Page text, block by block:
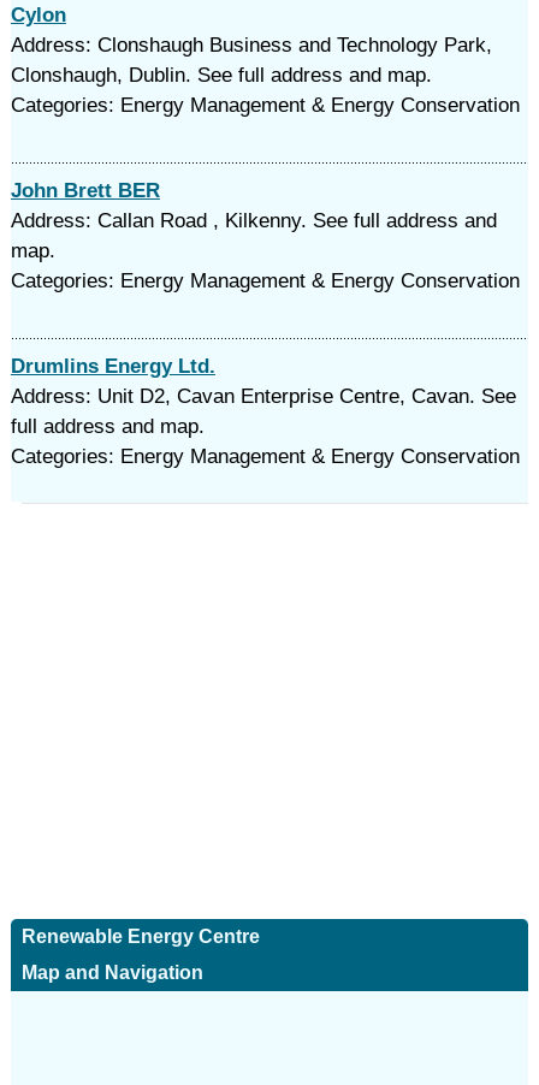
Cylon
Address: Clonshaugh Business and Technology Park,
Clonshaugh, Dublin. See full address and map.
Categories: Energy Management & Energy Conservation
John Brett BER
Address: Callan Road , Kilkenny. See full address and
map.
Categories: Energy Management & Energy Conservation
Drumlins Energy Ltd.
Address: Unit D2, Cavan Enterprise Centre, Cavan. See
full address and map.
Categories: Energy Management & Energy Conservation
Renewable Energy Centre
Map and Navigation